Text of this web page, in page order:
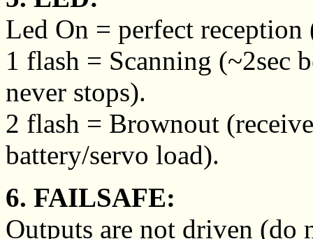
Led On = perfect
1 flash = Scanning (~2sec
never stops).
2 flash = Brownout
battery/servo load).
6. FAILSAFE:
Outputs are not driven (do